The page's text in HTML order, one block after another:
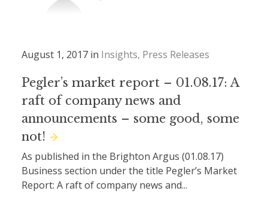
August 1, 2017 in Insights Press Releases
Pegler’s market report – 01.08.17: A
raft of company news and
announcements – some good, some
not!
As published in the Brighton Argus (01.08.17)
Business section under the title Pegler’s Market
Report: A raft of company news and...